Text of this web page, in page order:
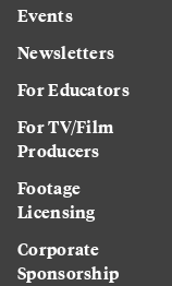
Events
Newsletters
For Educators
For TV/Film
Producers
Footage
Licensing
Corporate
Sponsorship